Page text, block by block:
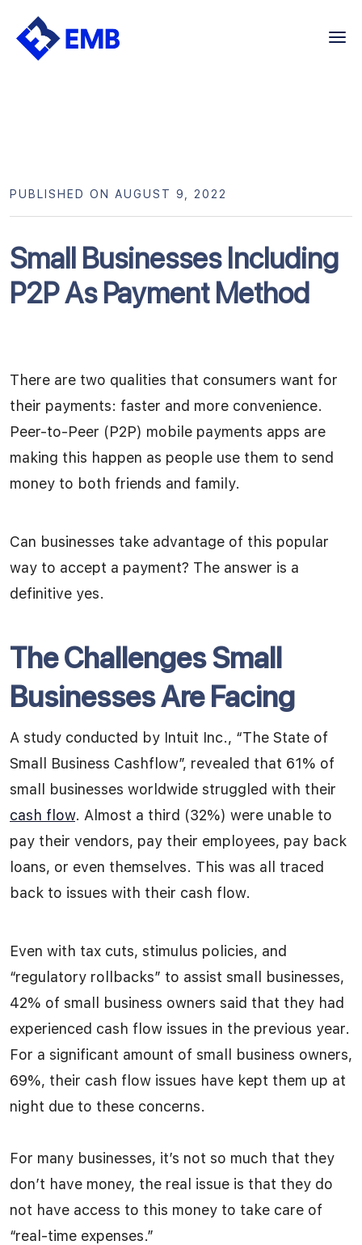
Skip
Small Businesses Including
P2P As Payment Method
PUBLISHED ON AUGUST 9, 2022
There are two qualities that consumers want for
their payments: faster and more convenience.
Peer-to-Peer (P2P) mobile payments apps are
making this happen as people use them to send
money to both friends and family.
Can businesses take advantage of this popular
way to accept a payment? The answer is a
definitive yes.
The Challenges Small
Businesses Are Facing
A study conducted by Intuit Inc., “The State of
Small Business Cashflow”, revealed that 61% of
small businesses worldwide struggled with their
cash flow. Almost a third (32%) were unable to
pay their vendors, pay their employees, pay back
loans, or even themselves. This was all traced
back to issues with their cash flow.
Even with tax cuts, stimulus policies, and
“regulatory rollbacks” to assist small businesses,
42% of small business owners said that they had
experienced cash flow issues in the previous year.
For a significant amount of small business owners,
69%, their cash flow issues have kept them up at
night due to these concerns.
For many businesses, it’s not so much that they
don’t have money, the real issue is that they do
not have access to this money to take care of
“real-time expenses.”